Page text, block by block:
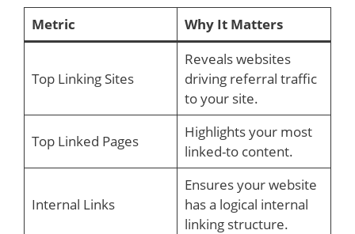
Metric Why It Matters
Top Linking Sites
Reveals websites
driving referral traffic
to your site.
Top Linked Pages
Highlights your most
linked-to content.
Internal Links
Ensures your website
has a logical internal
linking structure.